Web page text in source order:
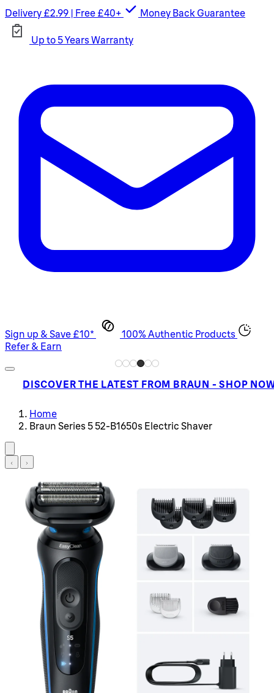
Delivery £2.99 | Free £40+ Money Back Guarantee
Up to 5 Years Warranty
Sign up & Save £10*
100% Authentic Products
Refer & Earn
DISCOVER THE LATEST FROM BRAUN - SHOP
Home
Braun Series 5 52-B1650s Electric Shaver